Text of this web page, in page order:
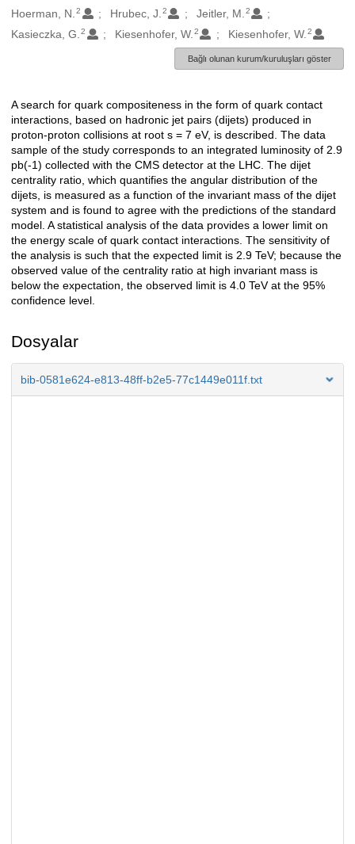
Hoerman, N. 2 Hrubec, J. 2 Jeitler, M. 2
Kasieczka, G. 2 Kiesenhofer, W. 2 Kiesenhofer, W. 2
Bağlı olunan kurum/kuruluşları göster
Açıklama
A search for quark compositeness in the form of quark contact
interactions, based on hadronic jet pairs (dijets) produced in
proton-proton collisions at root s = 7 eV, is described. The data
sample of the study corresponds to an integrated luminosity of 2.9
pb(-1) collected with the CMS detector at the LHC. The dijet
centrality ratio, which quantifies the angular distribution of the
dijets, is measured as a function of the invariant mass of the dijet
system and is found to agree with the predictions of the standard
model. A statistical analysis of the data provides a lower limit on
the energy scale of quark contact interactions. The sensitivity of
the analysis is such that the expected limit is 2.9 TeV; because the
observed value of the centrality ratio at high invariant mass is
below the expectation, the observed limit is 4.0 TeV at the 95%
confidence level.
Dosyalar
bib-0581e624-e813-48ff-b2e5-77c1449e011f.txt